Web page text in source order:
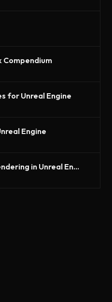
Compendium
for Unreal Engine
Engine
Fast Render Target Rendering in Unreal Engine